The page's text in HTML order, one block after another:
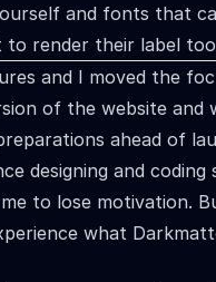
and fonts that
to render their label
and I moved the
of the website and
ahead of
designing and coding
to lose motivation.
what